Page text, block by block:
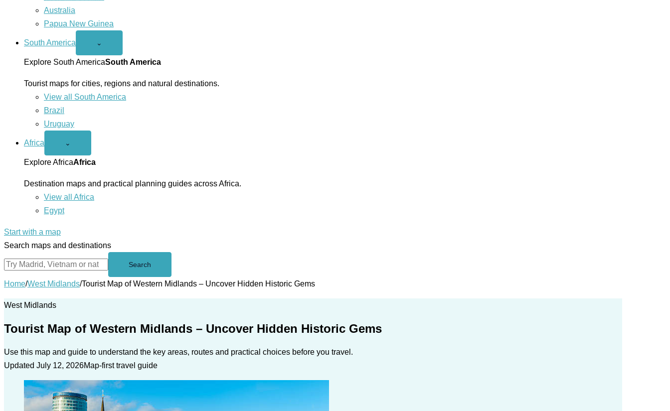
Australia
Papua New Guinea
South America
Open
America
menu
⌄
Explore South AmericaSouth America
Tourist maps for cities, regions and natural destinations.
View all South America
Brazil
Uruguay
Africa
Open
menu
⌄
Explore AfricaAfrica
Destination maps and practical planning guides across Africa.
View all Africa
Egypt
Start with a map
Search maps and destinations
Search
Home/West Midlands/Tourist Map of Western Midlands – Uncover Hidden Historic Gems
West Midlands
Tourist Map of Western Midlands – Uncover Hidden Historic Gems
Use this map and guide to understand the key areas, routes and practical choices before you travel.
Updated July 12, 2026Map-first travel guide